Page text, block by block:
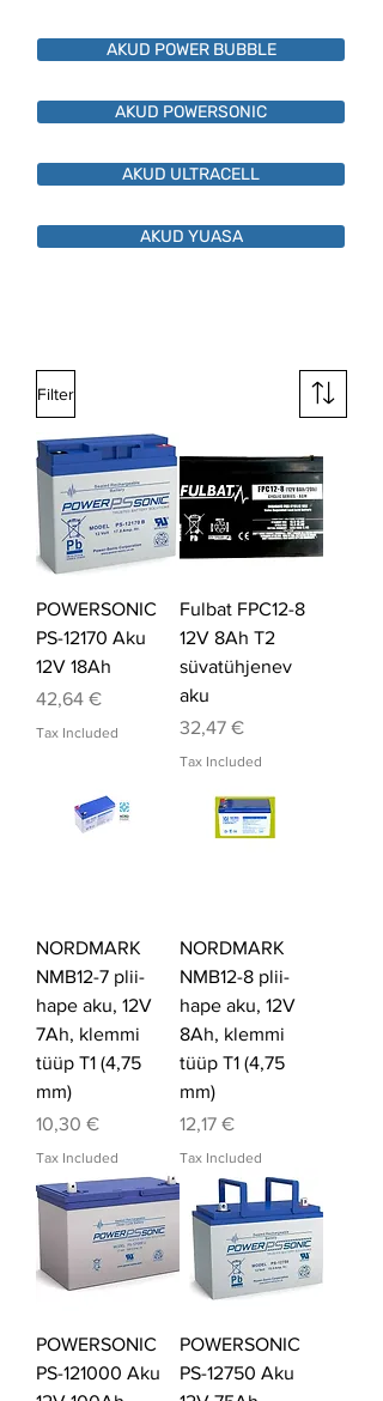
AKUD POWER BUBBLE
AKUD POWERSONIC
AKUD ULTRACELL
AKUD YUASA
Filter
POWERSONIC
PS-12170 Aku
12V 18Ah
Price
42,64 €
Tax Included
Fulbat FPC12-8
12V 8Ah T2
süvatühjenev
aku
Price
32,47 €
Tax Included
NORDMARK
NMB12-7 plii-
hape aku, 12V
7Ah, klemmi
tüüp T1 (4,75
mm)
Price
10,30 €
Tax Included
NORDMARK
NMB12-8 plii-
hape aku, 12V
8Ah, klemmi
tüüp T1 (4,75
mm)
Price
12,17 €
Tax Included
POWERSONIC
PS-121000 Aku
POWERSONIC
PS-12750 Aku